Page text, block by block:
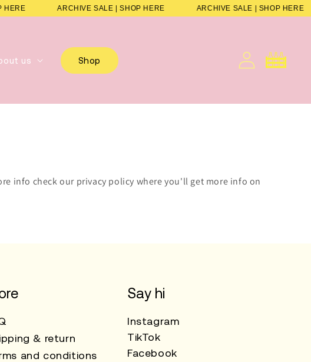
HERE ARCHIVE SALE | SHOP HERE ARCHIVE SALE | SHOP HERE
us Shop Cart
info check our privacy policy where you'll get more info on
& return
and conditions
Say hi
Instagram
TikTok
Facebook